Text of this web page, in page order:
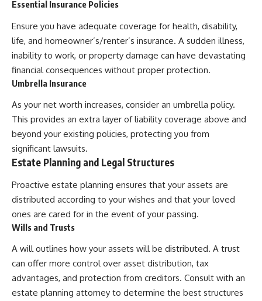
Essential Insurance Policies
Ensure you have adequate coverage for health, disability,
life, and homeowner’s/renter’s insurance. A sudden illness,
inability to work, or property damage can have devastating
financial consequences without proper protection.
Umbrella Insurance
As your net worth increases, consider an umbrella policy.
This provides an extra layer of liability coverage above and
beyond your existing policies, protecting you from
significant lawsuits.
Estate Planning and Legal Structures
Proactive estate planning ensures that your assets are
distributed according to your wishes and that your loved
ones are cared for in the event of your passing.
Wills and Trusts
A will outlines how your assets will be distributed. A trust
can offer more control over asset distribution, tax
advantages, and protection from creditors. Consult with an
estate planning attorney to determine the best structures